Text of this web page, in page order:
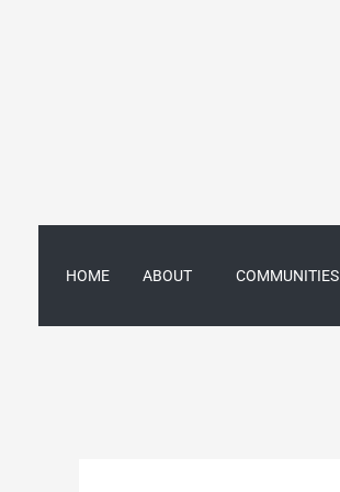
HOME ABOUT COMMUNITIES